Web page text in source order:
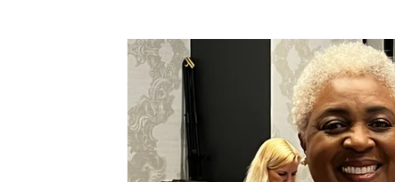
Empowerment Debra Gould Leadership
Relationships Commitment